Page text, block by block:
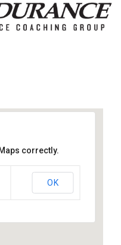
correctly.
OK